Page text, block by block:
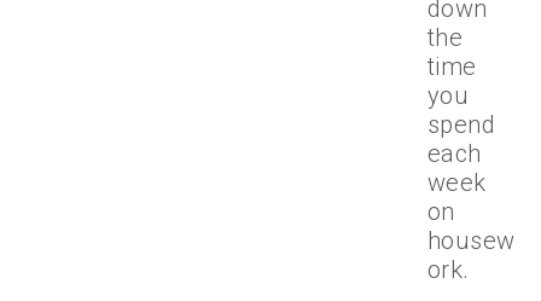
down
the
time
you
spend
each
week
on
housew
ork.